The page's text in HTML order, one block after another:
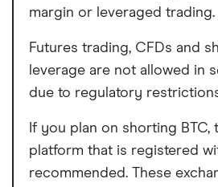
margin or leveraged trading.
Futures trading, CFDs and
leverage are not allowed in
due to regulatory
If you plan on shorting BTC,
platform that is registered
recommended. These